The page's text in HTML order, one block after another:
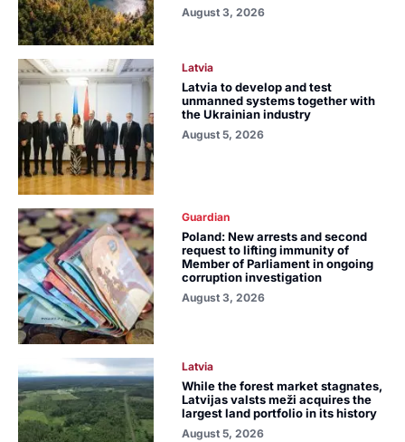
August 3, 2026
Latvia
Latvia to develop and test
unmanned systems together with
the Ukrainian industry
August 5, 2026
Guardian
Poland: New arrests and second
request to lifting immunity of
Member of Parliament in ongoing
corruption investigation
August 3, 2026
Latvia
While the forest market stagnates,
Latvijas valsts meži acquires the
largest land portfolio in its history
August 5, 2026